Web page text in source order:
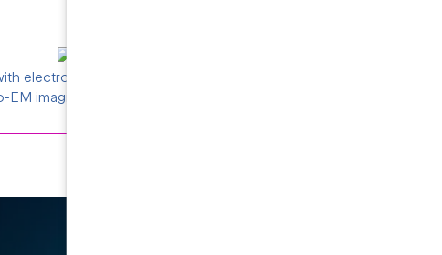
electron density maps (right) of AcrB protein,
imaging and data collection.